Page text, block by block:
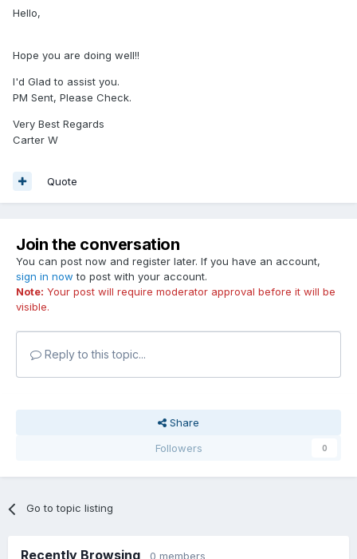
Hello,
Hope you are doing well!!
I'd Glad to assist you.
PM Sent, Please Check.
Very Best Regards
Carter W
Quote
Join the conversation
You can post now and register later. If you have an account,
sign in now to post with your account.
Note: Your post will require moderator approval before it will be
visible.
Reply to this topic...
Share
Followers
0
Go to topic listing
Recently Browsing 0 members